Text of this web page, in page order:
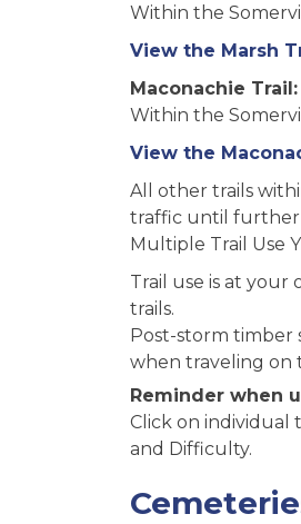
Within the
View the Marsh
Maconachie Trail:
Within the
View the
All other trails
traffic until further
Multiple Trail Use
Trail use is at your
trails.
Post-storm timber
when traveling on
Reminder when
Click on individual
and Difficulty.